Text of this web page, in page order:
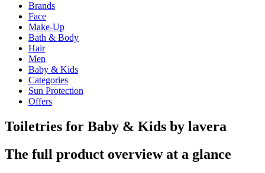
Brands
Face
Make-Up
Bath & Body
Hair
Men
Baby & Kids
Categories
Sun Protection
Offers
Toiletries for Baby & Kids by lavera
The full product overview at a glance